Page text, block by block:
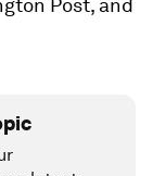
Post, and